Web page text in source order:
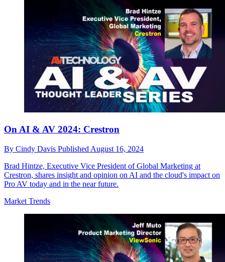
On AI & AV 2024: Crestron
By Cindy Davis Published August 16, 2024
Brad Hintze, Executive Vice President of Global Marketing at
Crestron, shares insight and opinion on AI and the cloud's impact on
Pro AV today and in the near future.
Market Trends